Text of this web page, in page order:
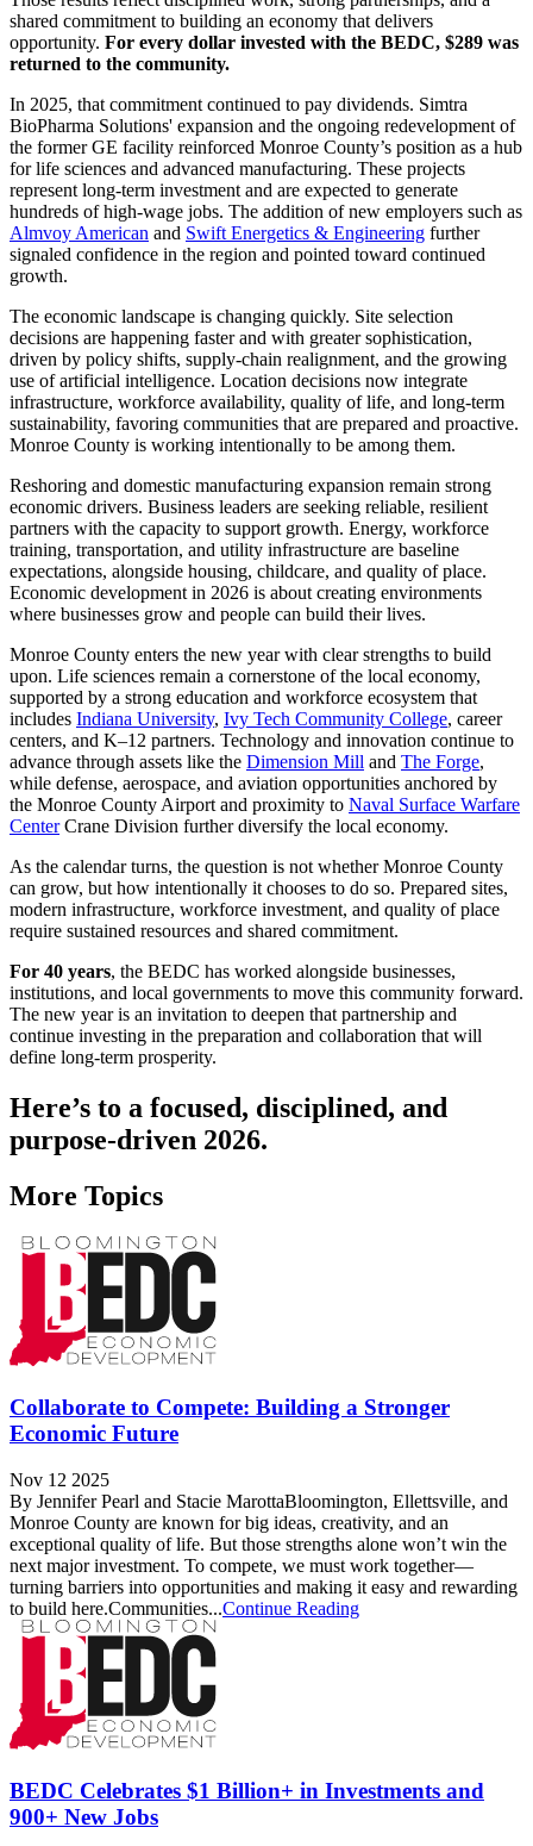
shared commitment to building an economy that delivers
opportunity. For every dollar invested with the BEDC, $289 was
returned to the community.
In 2025, that commitment continued to pay dividends. Simtra
BioPharma Solutions' expansion and the ongoing redevelopment of
the former GE facility reinforced Monroe County’s position as a hub
for life sciences and advanced manufacturing. These projects
represent long-term investment and are expected to generate
hundreds of high-wage jobs. The addition of new employers such as
Almvoy American and Swift Energetics & Engineering further
signaled confidence in the region and pointed toward continued
growth.
The economic landscape is changing quickly. Site selection
decisions are happening faster and with greater sophistication,
driven by policy shifts, supply-chain realignment, and the growing
use of artificial intelligence. Location decisions now integrate
infrastructure, workforce availability, quality of life, and long-term
sustainability, favoring communities that are prepared and proactive.
Monroe County is working intentionally to be among them.
Reshoring and domestic manufacturing expansion remain strong
economic drivers. Business leaders are seeking reliable, resilient
partners with the capacity to support growth. Energy, workforce
training, transportation, and utility infrastructure are baseline
expectations, alongside housing, childcare, and quality of place.
Economic development in 2026 is about creating environments
where businesses grow and people can build their lives.
Monroe County enters the new year with clear strengths to build
upon. Life sciences remain a cornerstone of the local economy,
supported by a strong education and workforce ecosystem that
includes Indiana University, Ivy Tech Community College, career
centers, and K–12 partners. Technology and innovation continue to
advance through assets like the Dimension Mill and The Forge,
while defense, aerospace, and aviation opportunities anchored by
the Monroe County Airport and proximity to Naval Surface Warfare
CenterCrane Division further diversify the local economy.
As the calendar turns, the question is not whether Monroe County
can grow, but how intentionally it chooses to do so. Prepared sites,
modern infrastructure, workforce investment, and quality of place
require sustained resources and shared commitment.
For 40 years, the BEDC has worked alongside businesses,
institutions, and local governments to move this community forward.
The new year is an invitation to deepen that partnership and
continue investing in the preparation and collaboration that will
define long-term prosperity.
Here’s to a focused, disciplined, and
purpose-driven 2026.
More Topics
Collaborate to Compete: Building a Stronger
Economic Future
Nov 12 2025
By Jennifer Pearl and Stacie MarottaBloomington, Ellettsville, and
Monroe County are known for big ideas, creativity, and an
exceptional quality of life. But those strengths alone won’t win the
next major investment. To compete, we must work together—
turning barriers into opportunities and making it easy and rewarding
to build here.Communities...Continue Reading
BEDC Celebrates $1 Billion+ in Investments and
900+ New Jobs